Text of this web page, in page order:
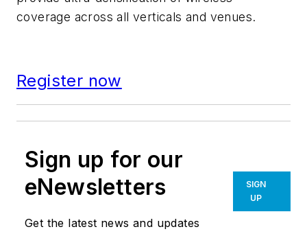
coverage across all verticals and venues.
Register now
Sign up for our
eNewsletters
Get the latest news and updates
SIGN
UP